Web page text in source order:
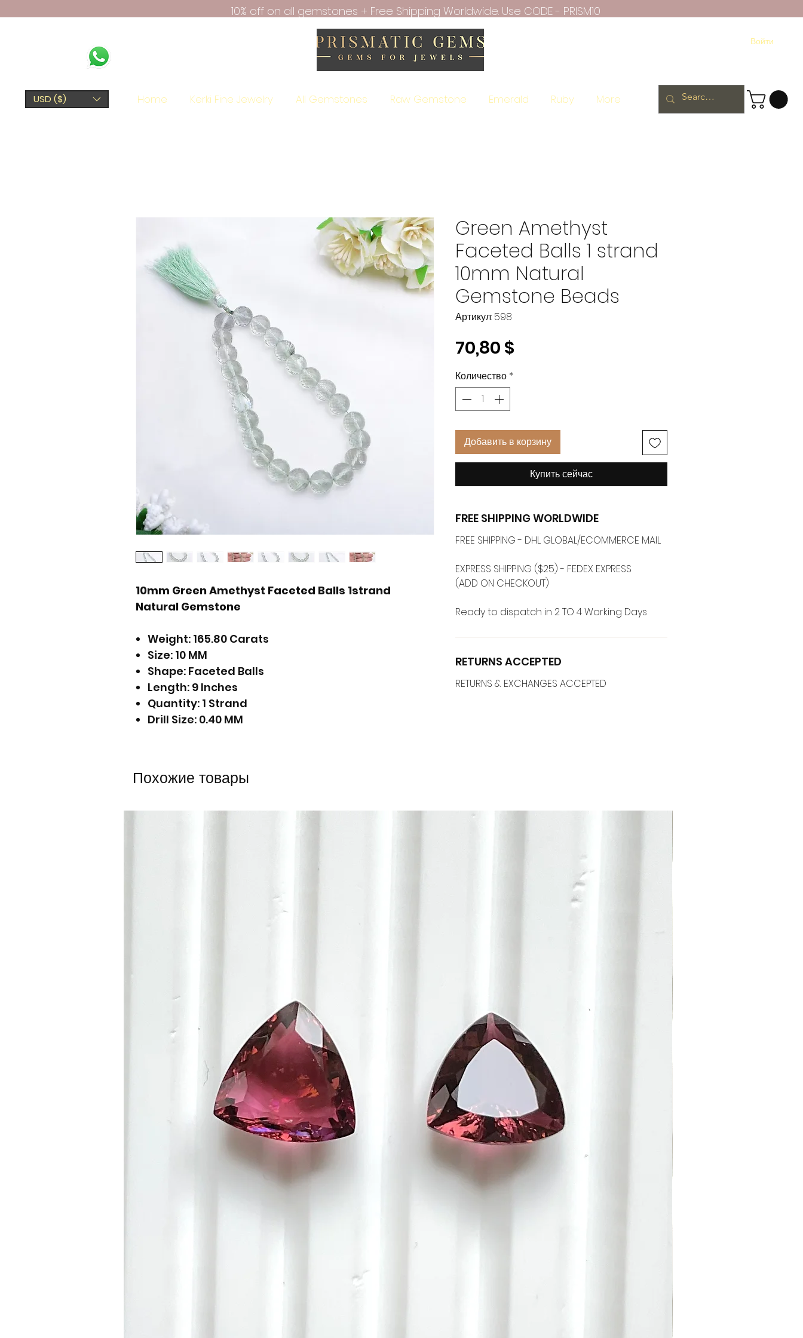
10% off on all gemstones + Free Shipping Worldwide. Use CODE - PRISM10
Войти
USD ($) Home Kerki Fine Jewelry All Gemstones Raw Gemstone Emerald Ruby More
10mm Green Amethyst Faceted Balls 1strand
Natural Gemstone
Weight: 165.80 Carats
Size: 10 MM
Shape: Faceted Balls
Length: 9 Inches
Quantity: 1 Strand
Drill Size: 0.40 MM
Green Amethyst
Faceted Balls 1 strand
10mm Natural
Gemstone Beads
Артикул: 598
70,80 $Цена
Количество *
Добавить в корзину
Купить сейчас
FREE SHIPPING WORLDWIDE
FREE SHIPPING - DHL GLOBAL/ECOMMERCE MAIL
EXPRESS SHIPPING ($25) - FEDEX EXPRESS
(ADD ON CHECKOUT)
Ready to dispatch in 2 TO 4 Working Days
RETURNS ACCEPTED
RETURNS & EXCHANGES ACCEPTED
Похожие товары